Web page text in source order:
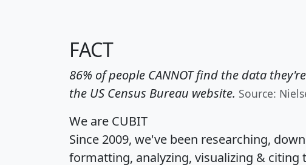
FACT
86% of people CANNOT find the data
the US Census Bureau website. Source:
We are CUBIT
Since 2009, we've been researching,
formatting, analyzing, visualizing & citing